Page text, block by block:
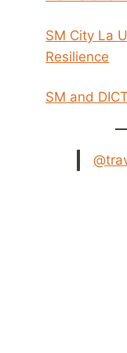
SM City La
Resilience
SM and